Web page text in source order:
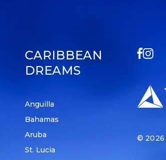
CARIBBEAN
DREAMS
Anguilla
Bahamas
Aruba
St. Lucia
© 2026